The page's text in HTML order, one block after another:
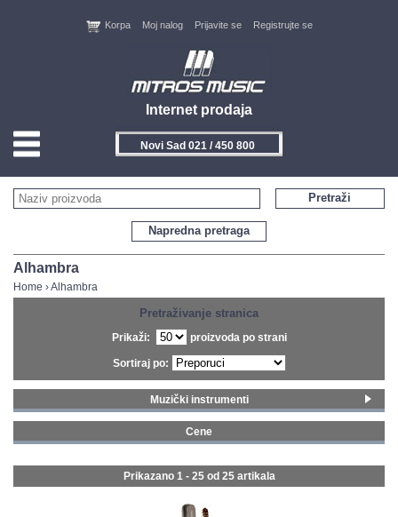
Internet prodaja
Korpa Moj nalog Prijavite se Registrujte se
Novi Sad 021 / 450 800
HOME
KONTAKT
NOVITETI
FEEDBACK
GALERIJA
Napredna pretraga
Pretraži
Alhambra
Home ›Alhambra
Pretraživanje stranica
Prikaži: proizvoda po strani
Sortiraj po:
Muzički instrumenti
Gitare i bas gitare (25)
Cene
Prikazano 1 - 25 od 25 artikala